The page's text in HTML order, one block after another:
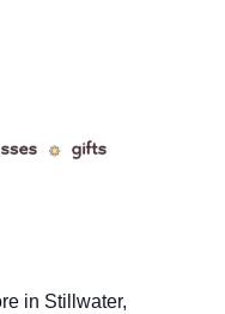
in Stillwater,